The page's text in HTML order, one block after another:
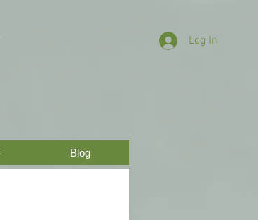
Log In
Blog